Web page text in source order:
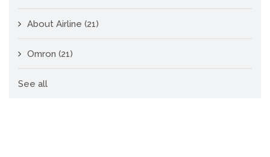
About Airline (21)
Omron (21)
See all